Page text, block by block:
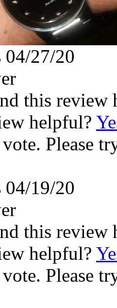
04/27/20
this review
helpful?
Please
04/19/20
this review
helpful?
Please